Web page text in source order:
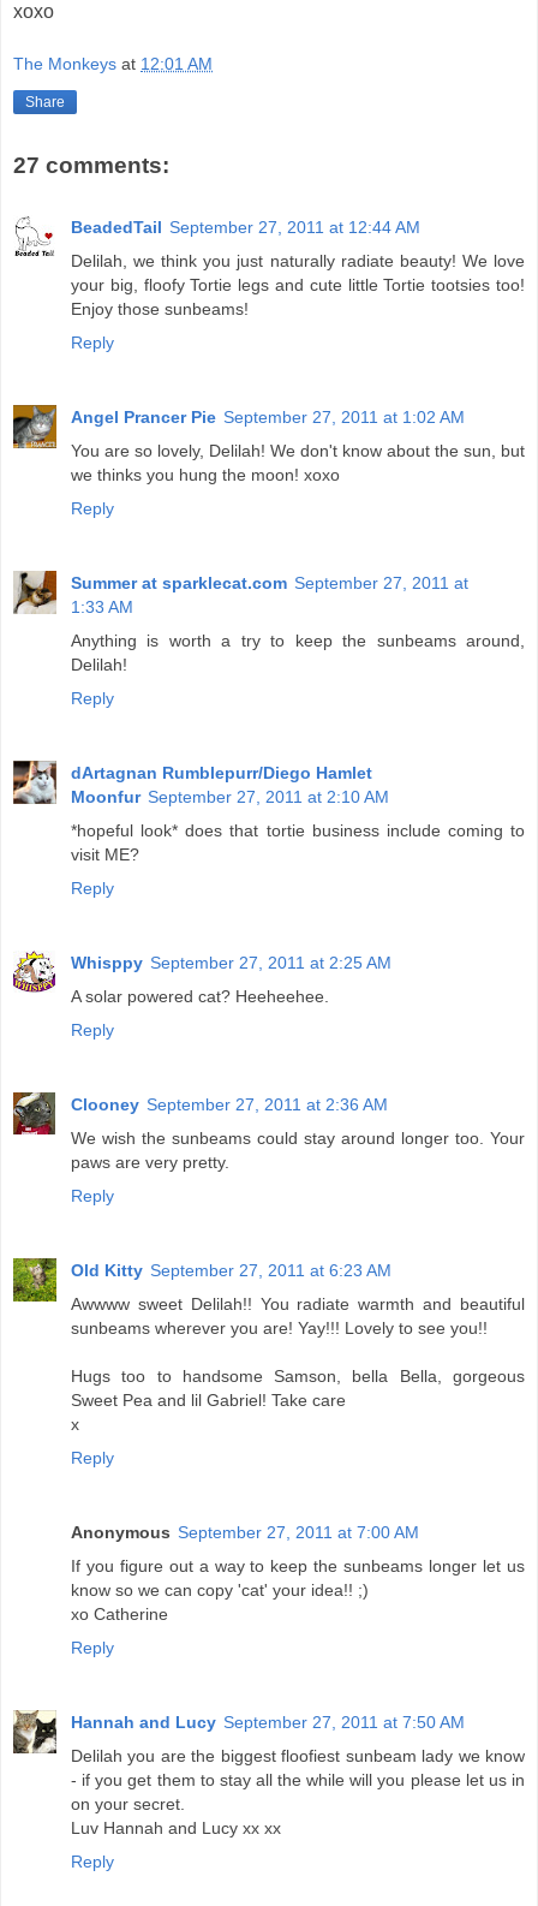
xoxo
The Monkeys at 12:01 AM
Share
27 comments:
BeadedTail September 27, 2011 at 12:44 AM
Delilah, we think you just naturally radiate beauty! We love
your big, floofy Tortie legs and cute little Tortie tootsies too!
Enjoy those sunbeams!
Reply
Angel Prancer Pie September 27, 2011 at 1:02 AM
You are so lovely, Delilah! We don't know about the sun, but
we thinks you hung the moon! xoxo
Reply
Summer at sparklecat.com September 27, 2011 at
1:33 AM
Anything is worth a try to keep the sunbeams around,
Delilah!
Reply
dArtagnan Rumblepurr/Diego Hamlet
Moonfur September 27, 2011 at 2:10 AM
*hopeful look* does that tortie business include coming to
visit ME?
Reply
Whisppy September 27, 2011 at 2:25 AM
A solar powered cat? Heeheehee.
Reply
Clooney September 27, 2011 at 2:36 AM
We wish the sunbeams could stay around longer too. Your
paws are very pretty.
Reply
Old Kitty September 27, 2011 at 6:23 AM
Awwww sweet Delilah!! You radiate warmth and beautiful
sunbeams wherever you are! Yay!!! Lovely to see you!!
Hugs too to handsome Samson, bella Bella, gorgeous
Sweet Pea and lil Gabriel! Take care
x
Reply
Anonymous September 27, 2011 at 7:00 AM
If you figure out a way to keep the sunbeams longer let us
know so we can copy 'cat' your idea!! ;)
xo Catherine
Reply
Hannah and Lucy September 27, 2011 at 7:50 AM
Delilah you are the biggest floofiest sunbeam lady we know
- if you get them to stay all the while will you please let us in
on your secret.
Luv Hannah and Lucy xx xx
Reply